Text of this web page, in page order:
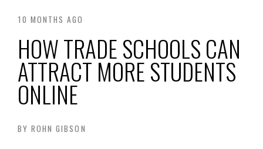
10 MONTHS AGO
HOW TRADE SCHOOLS CAN
ATTRACT MORE STUDENTS
ONLINE
BYROHN GIBSON